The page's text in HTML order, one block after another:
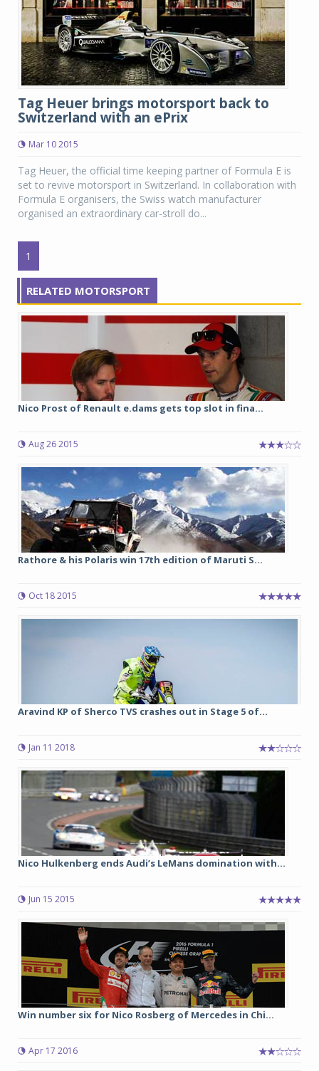
Tag Heuer brings motorsport back to
Switzerland with an ePrix
Mar 10 2015
Tag Heuer, the official time keeping partner of Formula E is
set to revive motorsport in Switzerland. In collaboration with
Formula E organisers, the Swiss watch manufacturer
organised an extraordinary car-stroll do...
1
RELATED MOTORSPORT
Nico Prost of Renault e.dams gets top slot in fina...
Aug 26 2015
Rathore & his Polaris win 17th edition of Maruti S...
Oct 18 2015
Aravind KP of Sherco TVS crashes out in Stage 5 of...
Jan 11 2018
Nico Hulkenberg ends Audi’s LeMans domination with...
Jun 15 2015
Win number six for Nico Rosberg of Mercedes in Chi...
Apr 17 2016